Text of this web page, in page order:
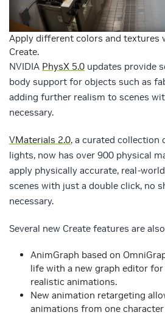
Apply different colors and textures
Create.
NVIDIA PhysX 5.0 updates provide
body support for objects such as
adding further realism to scenes
necessary.
VMaterials 2.0, a curated collection
lights, now has over 900 physical
apply physically accurate, real-
scenes with just a double click, no
necessary.
Several new Create features are
AnimGraph based on
life with a new graph editor
realistic animations.
New animation retargeting
animations from one